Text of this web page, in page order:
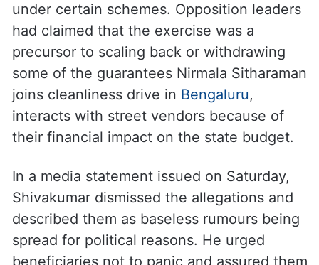
under certain schemes. Opposition leaders
had claimed that the exercise was a
precursor to scaling back or withdrawing
some of the guarantees Nirmala Sitharaman
joins cleanliness drive in Bengaluru,
interacts with street vendors because of
their financial impact on the state budget.
In a media statement issued on Saturday,
Shivakumar dismissed the allegations and
described them as baseless rumours being
spread for political reasons. He urged